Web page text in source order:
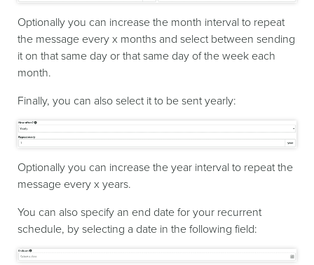
Optionally you can increase the month interval to repeat
the message every x months and select between sending
it on that same day or that same day of the week each
month.
Finally, you can also select it to be sent yearly:
Optionally you can increase the year interval to repeat the
message every x years.
You can also specify an end date for your recurrent
schedule, by selecting a date in the following field: